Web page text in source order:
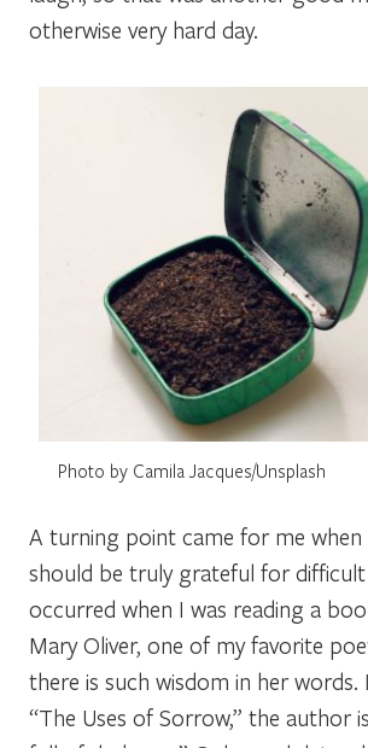
otherwise very hard day.
Photo by Camila Jacques/Unsplash
A turning point came for me when
should be truly grateful for difficult
occurred when I was reading a
Mary Oliver, one of my favorite
there is such wisdom in her
“The Uses of Sorrow,” the author